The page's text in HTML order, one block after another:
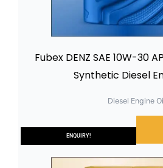
ENQUIRY!
Fubex DENZ SAE 10W-30
Synthetic Diesel
Diesel Engine